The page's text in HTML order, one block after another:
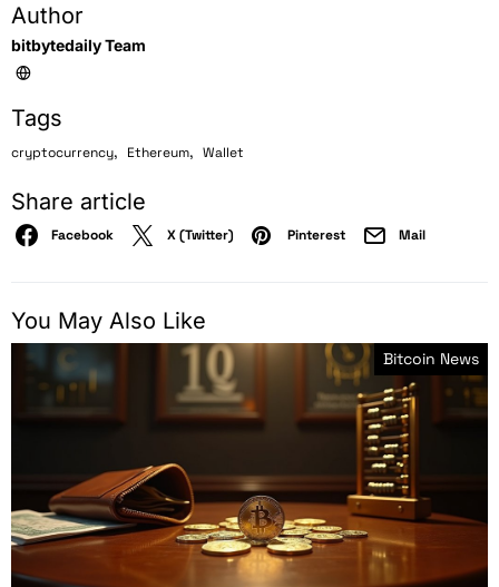
Author
bitbytedaily Team
Tags
cryptocurrency, Ethereum, Wallet
Share article
Facebook X (Twitter) Pinterest Mail
You May Also Like
Bitcoin News